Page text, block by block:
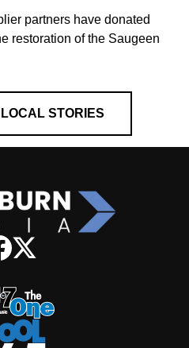
partners have donated
restoration of the Saugeen
STORIES